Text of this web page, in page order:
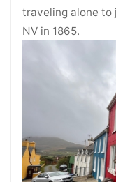
traveling alone to
NV in 1865.